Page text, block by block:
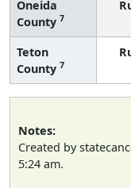
Oneida
County 7
Teton
County 7
Notes:
Created by
5:24 am.